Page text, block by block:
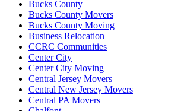
Bucks County
Bucks County Movers
Bucks County Moving
Business Relocation
CCRC Communities
Center City
Center City Moving
Central Jersey Movers
Central New Jersey Movers
Central PA Movers